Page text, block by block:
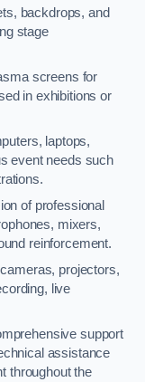
backdrops, and
stage
screens for
in exhibitions or
laptops,
event needs such
of professional
mixers,
reinforcement.
projectors,
live
support
assistance
throughout the